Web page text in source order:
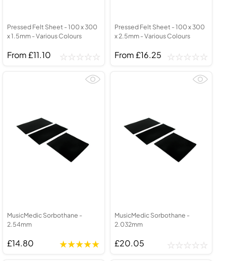
Pressed Felt Sheet - 100 x 300
x 1.5mm - Various Colours
From £11.10
Pressed Felt Sheet - 100 x 300
x 2.5mm - Various Colours
From £16.25
MusicMedic Sorbothane -
2.54mm
£14.80
MusicMedic Sorbothane -
2.032mm
£20.05